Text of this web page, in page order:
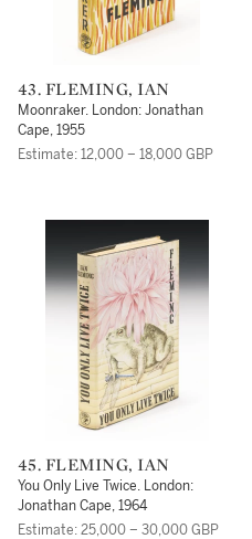
43. FLEMING, IAN
Moonraker. London: Jonathan
Cape, 1955
Estimate: 12,000 – 18,000 GBP
45. FLEMING, IAN
You Only Live Twice. London:
Jonathan Cape, 1964
Estimate: 25,000 – 30,000 GBP